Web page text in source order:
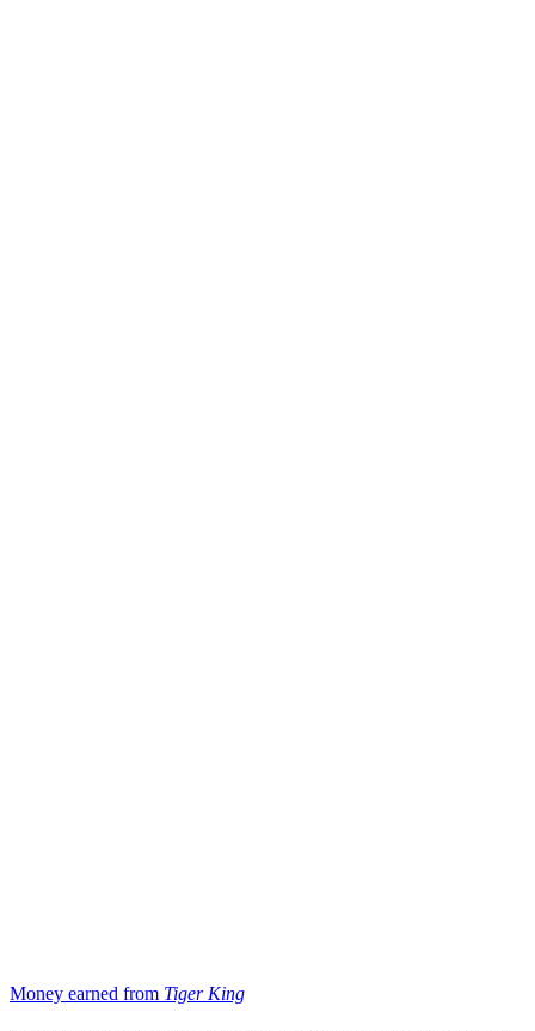
Money earned from Tiger King